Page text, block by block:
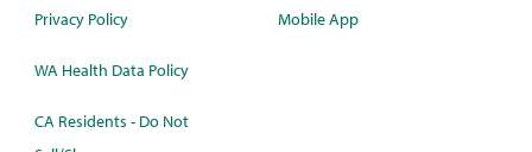
Privacy Policy
WA Health Data Policy
CA Residents - Do Not
Mobile App